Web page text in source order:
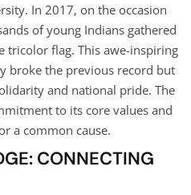
In 2017, on the occasion
of young Indians gathered
tricolor flag. This awe-inspiring
broke the previous record but
and national pride. The
to its core values and
a common cause.
CONNECTING